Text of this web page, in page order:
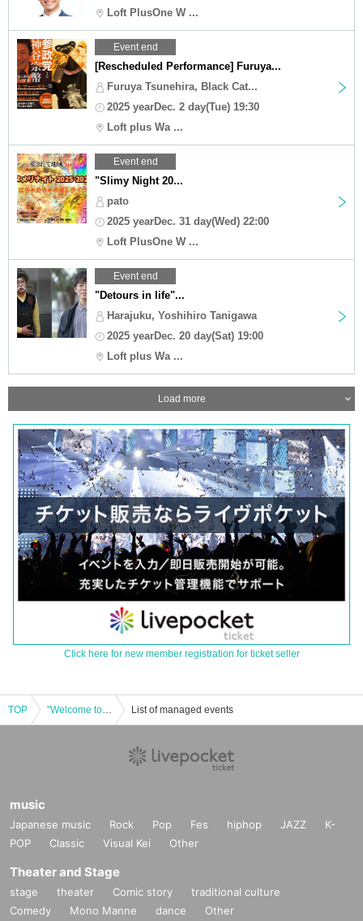
Loft PlusOne W ...
Event end
[Rescheduled Performance] Furuya...
Furuya Tsunehira, Black Cat...
2025 yearDec. 2 day(Tue) 19:30
Loft plus Wa ...
Event end
"Slimy Night 20...
pato
2025 yearDec. 31 day(Wed) 22:00
Loft PlusOne W ...
Event end
"Detours in life"...
Harajuku, Yoshihiro Tanigawa
2025 yearDec. 20 day(Sat) 19:00
Loft plus Wa ...
Load more
Click here for new member registration for ticket seller
TOP "Welcome to the taboo-free news space" vol.26 in Osaka List of managed events
music
Japanese music Rock Pop Fes hiphop JAZZ
K-
POP
Classic Visual Kei Other
Theater and Stage
stage theater Comic story
traditional culture
Comedy
Mono Manne dance Other